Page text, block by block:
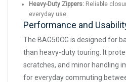
Heavy-Duty Zippers: Reliable
everyday use.
Performance and
The BAG50CG is designed for
than heavy-duty touring. It
scratches, and minor handling
for everyday commuting